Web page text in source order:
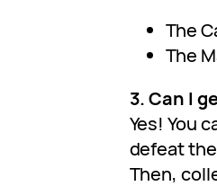
The
The
3. Can I
Yes! You
defeat
Then,